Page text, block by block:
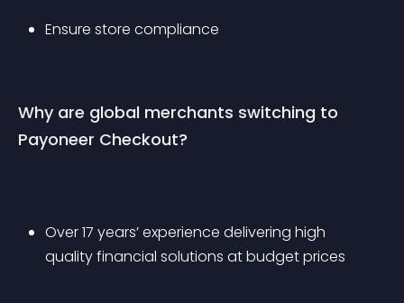
Ensure store compliance
Why are global merchants switching to
Payoneer Checkout?
Over 17 years’ experience delivering high
quality financial solutions at budget prices